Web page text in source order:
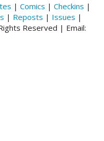
| Comics | Checkins |
| Reposts | Issues |
Reserved | Email: